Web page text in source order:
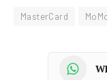
MasterCard